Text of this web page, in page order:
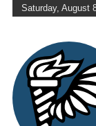
Saturday, August